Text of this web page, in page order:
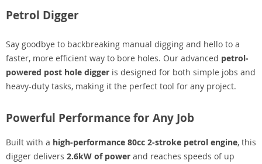
Petrol Digger
Say goodbye to backbreaking manual digging and hello to a
faster, more efficient way to bore holes. Our advanced petrol-
powered post hole digger is designed for both simple jobs and
heavy-duty tasks, making it the perfect tool for any project.
Powerful Performance for Any Job
Built with a high-performance 80cc 2-stroke petrol engine, this
digger delivers 2.6kW of power and reaches speeds of up